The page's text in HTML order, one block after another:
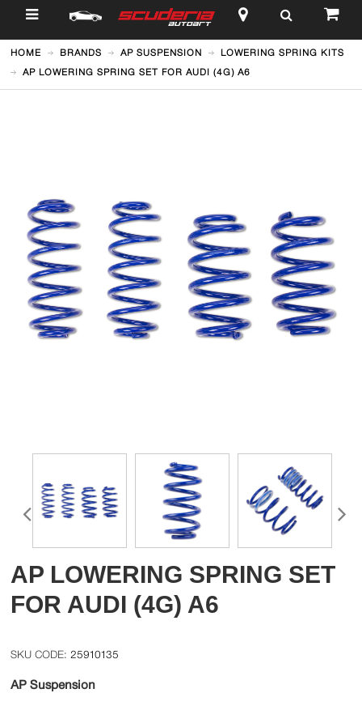
$
HOME BRANDS AP SUSPENSION
LOWERING SPRING KITS
AP LOWERING SPRING SET FOR AUDI (4G) A6
AP LOWERING SPRING SET
FOR AUDI (4G) A6
25910135
AP Suspension